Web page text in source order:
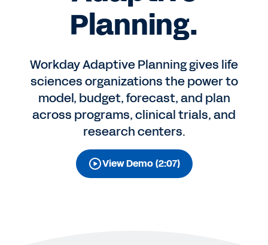
Planning.
Workday Adaptive Planning gives life
sciences organizations the power to
model, budget, forecast, and plan
across programs, clinical trials, and
research centers.
View Demo (2:07)